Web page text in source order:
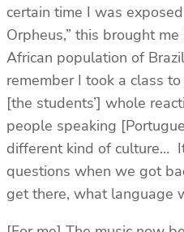
certain time I was
Orpheus,” this brought
African population of
remember I took a class
[the students’] whole
people speaking
different kind of culture…
questions when we got
get there, what language